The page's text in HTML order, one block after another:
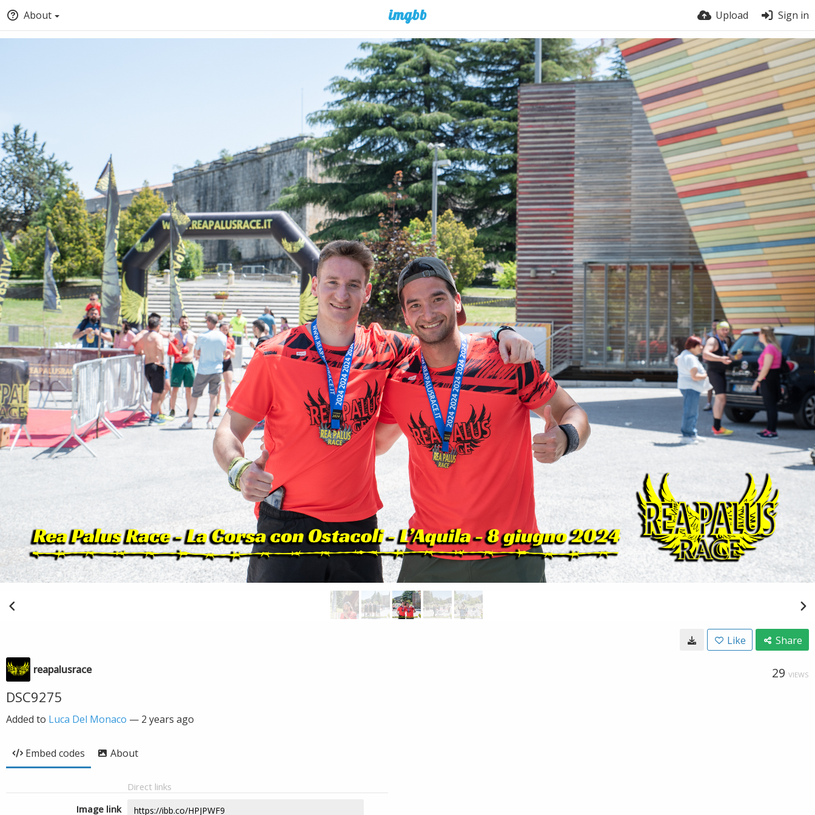
About Upload Sign in
Like Share
reapalusrace 29 VIEWS
DSC9275
Added to Luca Del Monaco — 2 years ago
Embed codes About
Direct links
Image link